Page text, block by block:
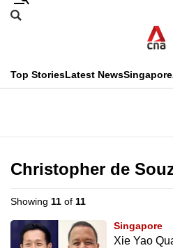
Skip
menu
Search
CNAR
Top StoriesLatest NewsSingapore
Menu
Christopher de
Showing 11 of 11
Singapore
Xie Yao
This
longer
supported
We